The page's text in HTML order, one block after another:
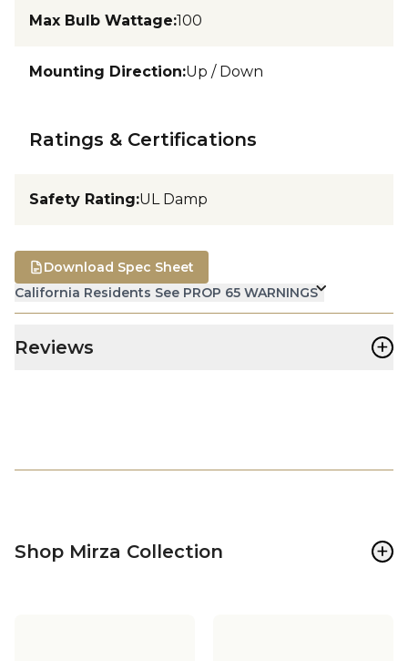
Max Bulb Wattage:100
Mounting Direction:Up / Down
Ratings & Certifications
Safety Rating:UL Damp
California Residents See PROP 65 WARNINGS
Download Spec Sheet
Reviews +
Shop Mirza Collection +